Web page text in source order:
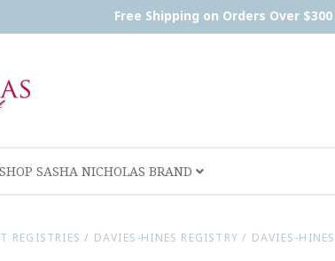
Free Shipping on Orders Over $300
SHOP SASHA NICHOLAS BRAND
REGISTRIES / DAVIES-HINES REGISTRY / DAVIES-